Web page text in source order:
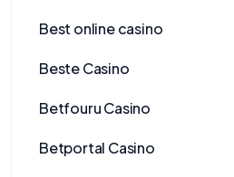
Best online casino
Beste Casino
Betfouru Casino
Betportal Casino